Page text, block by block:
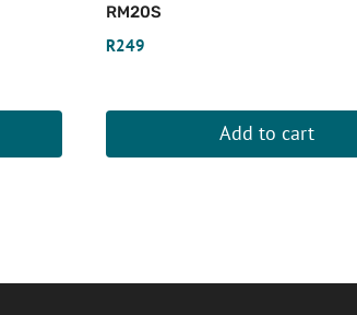
RM20S
R249
Add to cart